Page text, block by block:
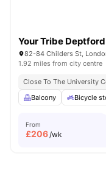
Your Tribe Deptford
82-84 Childers St,
1.92 miles from city centre
Close To The University
Balcony
Bicycle
From
£206/wk